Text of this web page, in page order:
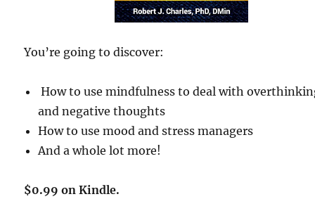
You’re going to discover:
How to use mindfulness to deal with
and negative thoughts
How to use mood and stress managers
And a whole lot more!
$0.99 on Kindle.